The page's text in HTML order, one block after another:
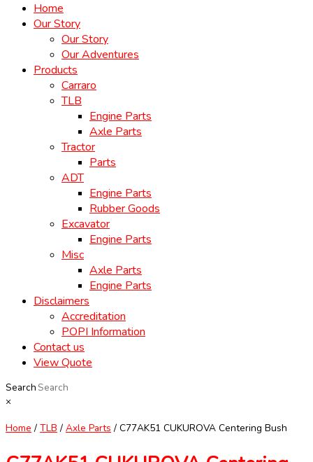
Home
Our Story
Our Story
Our Adventures
Products
Carraro
TLB
Engine Parts
Axle Parts
Tractor
Parts
ADT
Engine Parts
Rubber Goods
Excavator
Engine Parts
Misc
Axle Parts
Engine Parts
Disclaimers
Accreditation
POPI Information
Contact us
View Quote
Search
×
Home / TLB / Axle Parts / C77AK51 CUKUROVA Centering Bush